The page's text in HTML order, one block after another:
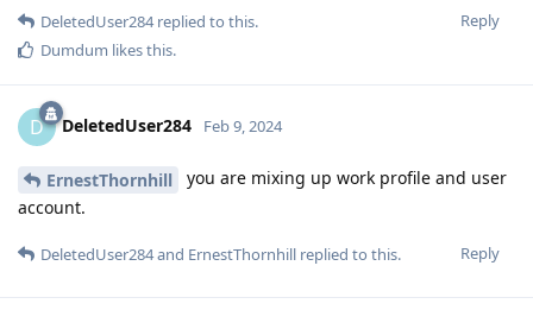
Reply
DeletedUser284replied to this.
Dumdum likes this.
D DeletedUser284 Feb 9, 2024
ErnestThornhill
you are mixing up work profile and user
account.
Reply
DeletedUser284and ErnestThornhill replied to this.